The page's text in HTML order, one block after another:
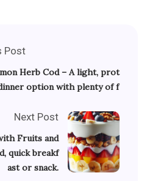
Post
Herb Cod – A light, prot
option with plenty of f
Next Post
Fruits and
quick breakf
ast or snack.